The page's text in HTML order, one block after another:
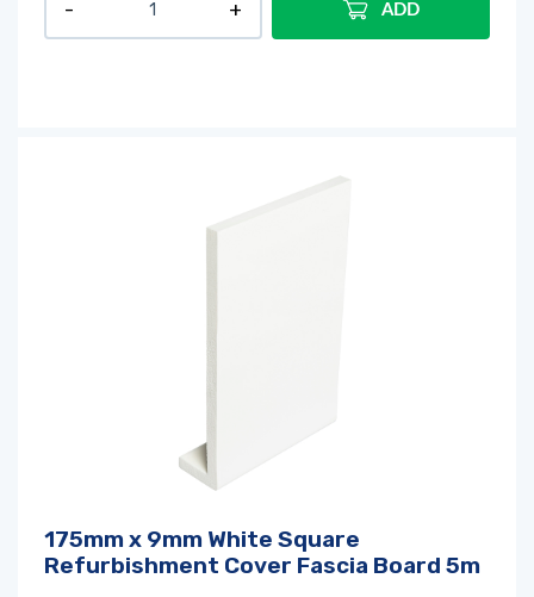
ADD
175mm x 9mm White Square
Refurbishment Cover Fascia Board 5m